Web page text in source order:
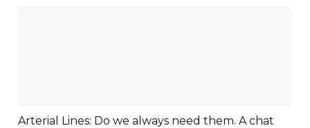
Arterial Lines: Do we always need them. A chat